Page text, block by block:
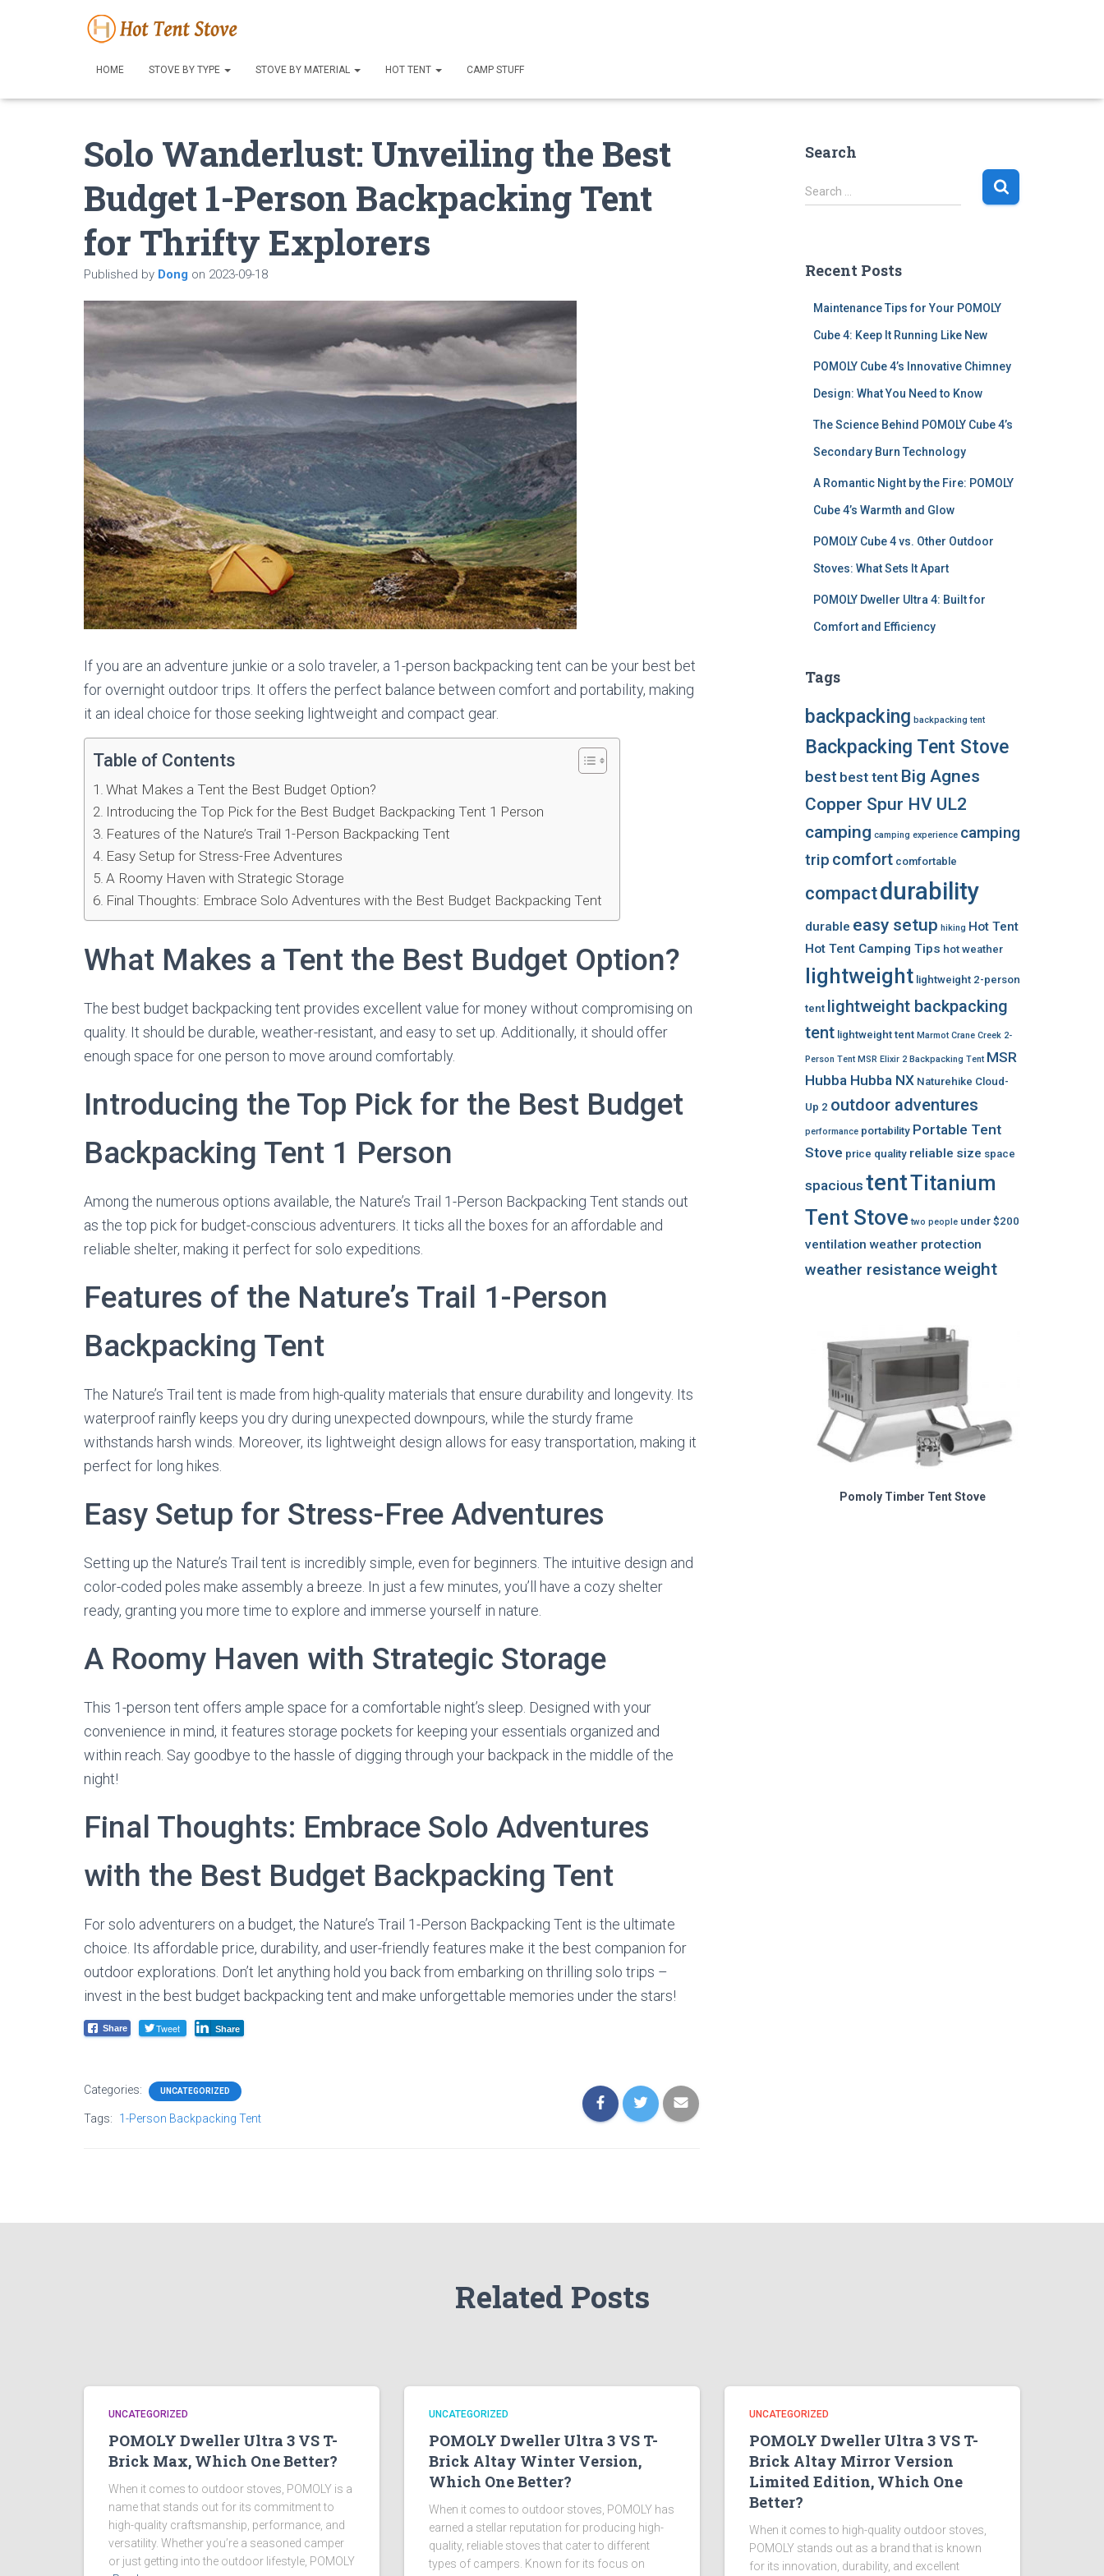
HOME STOVE BY TYPE STOVE BY MATERIAL HOT TENT CAMP STUFF
Solo Wanderlust: Unveiling the Best
Budget 1-Person Backpacking Tent
for Thrifty Explorers
Published by Dong on 2023-09-18
If you are an adventure junkie or a solo traveler, a 1-person backpacking tent can be your best bet
for overnight outdoor trips. It offers the perfect balance between comfort and portability, making
it an ideal choice for those seeking lightweight and compact gear.
Table of Contents
What Makes a Tent the Best Budget Option?
Introducing the Top Pick for the Best Budget Backpacking Tent 1 Person
Features of the Nature’s Trail 1-Person Backpacking Tent
Easy Setup for Stress-Free Adventures
A Roomy Haven with Strategic Storage
Final Thoughts: Embrace Solo Adventures with the Best Budget Backpacking Tent
What Makes a Tent the Best Budget Option?
The best budget backpacking tent provides excellent value for money without compromising on
quality. It should be durable, weather-resistant, and easy to set up. Additionally, it should offer
enough space for one person to move around comfortably.
Introducing the Top Pick for the Best Budget
Backpacking Tent 1 Person
Among the numerous options available, the Nature’s Trail 1-Person Backpacking Tent stands out
as the top pick for budget-conscious adventurers. It ticks all the boxes for an affordable and
reliable shelter, making it perfect for solo expeditions.
Features of the Nature’s Trail 1-Person
Backpacking Tent
The Nature’s Trail tent is made from high-quality materials that ensure durability and longevity. Its
waterproof rainfly keeps you dry during unexpected downpours, while the sturdy frame
withstands harsh winds. Moreover, its lightweight design allows for easy transportation, making it
perfect for long hikes.
Easy Setup for Stress-Free Adventures
Setting up the Nature’s Trail tent is incredibly simple, even for beginners. The intuitive design and
color-coded poles make assembly a breeze. In just a few minutes, you’ll have a cozy shelter
ready, granting you more time to explore and immerse yourself in nature.
A Roomy Haven with Strategic Storage
This 1-person tent offers ample space for a comfortable night’s sleep. Designed with your
convenience in mind, it features storage pockets for keeping your essentials organized and
within reach. Say goodbye to the hassle of digging through your backpack in the middle of the
night!
Final Thoughts: Embrace Solo Adventures
with the Best Budget Backpacking Tent
For solo adventurers on a budget, the Nature’s Trail 1-Person Backpacking Tent is the ultimate
choice. Its affordable price, durability, and user-friendly features make it the best companion for
outdoor explorations. Don’t let anything hold you back from embarking on thrilling solo trips –
invest in the best budget backpacking tent and make unforgettable memories under the stars!
Share Tweet Share
Categories: UNCATEGORIZED
Tags: 1-Person Backpacking Tent
Search
S
e
h
Search …
Recent Posts
Maintenance Tips for Your POMOLY
Cube 4: Keep It Running Like New
POMOLY Cube 4’s Innovative Chimney
Design: What You Need to Know
The Science Behind POMOLY Cube 4’s
Secondary Burn Technology
A Romantic Night by the Fire: POMOLY
Cube 4’s Warmth and Glow
POMOLY Cube 4 vs. Other Outdoor
Stoves: What Sets It Apart
POMOLY Dweller Ultra 4: Built for
Comfort and Efficiency
Tags
backpacking backpacking tent
Backpacking Tent Stove
best best tent Big Agnes
Copper Spur HV UL2
camping camping experience camping
trip comfort comfortable
compactdurability
durable easy setup hiking Hot Tent
Hot Tent Camping Tips hot weather
lightweight lightweight 2-person
tent lightweight backpacking
tent lightweight tent Marmot Crane Creek 2-
Person Tent MSR Elixir 2 Backpacking Tent MSR
Hubba Hubba NX Naturehike Cloud-
Up 2 outdoor adventures
performance portability Portable Tent
Stove price quality reliable size space
spacious tentTitanium
Tent Stove two people under $200
ventilation weather protection
weather resistanceweight
Pomoly Timber Tent Stove
Related Posts
UNCATEGORIZED
POMOLY Dweller Ultra 3 VS T-
Brick Max, Which One Better?
When it comes to outdoor stoves, POMOLY is a
name that stands out for its commitment to
high-quality craftsmanship, performance, and
versatility. Whether you’re a seasoned camper
or just getting into the outdoor lifestyle, POMOLY
UNCATEGORIZED
POMOLY Dweller Ultra 3 VS T-
Brick Altay Winter Version,
Which One Better?
When it comes to outdoor stoves, POMOLY has
earned a stellar reputation for producing high-
quality, reliable stoves that cater to different
types of campers. Known for its focus on
UNCATEGORIZED
POMOLY Dweller Ultra 3 VS T-
Brick Altay Mirror Version
Limited Edition, Which One
Better?
When it comes to high-quality outdoor stoves,
POMOLY stands out as a brand that is known
for its innovation, durability, and excellent